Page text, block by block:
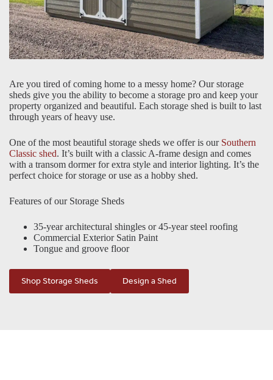
Are you tired of coming home to a messy home? Our storage
sheds give you the ability to become a storage pro and keep your
property organized and beautiful. Each storage shed is built to last
through years of heavy use.
One of the most beautiful storage sheds we offer is our Southern
Classic shed. It’s built with a classic A-frame design and comes
with a transom dormer for extra style and interior lighting. It’s the
perfect choice for storage or use as a hobby shed.
Features of our Storage Sheds
35-year architectural shingles or 45-year steel roofing
Commercial Exterior Satin Paint
Tongue and groove floor
Shop Storage Sheds Design a Shed